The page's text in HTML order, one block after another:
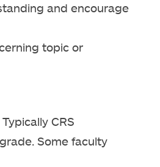
and encourage
topic or
CRS
Some faculty